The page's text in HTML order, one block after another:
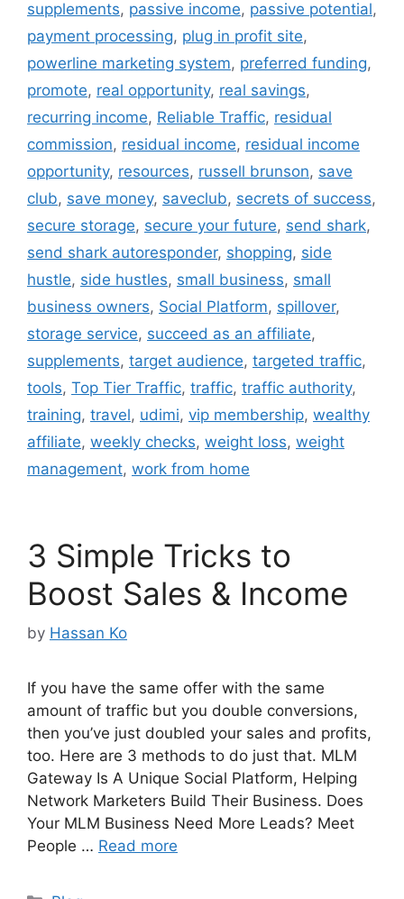
supplements, passive income, passive potential,
payment processing, plug in profit site,
powerline marketing system, preferred funding,
promote, real opportunity, real savings,
recurring income, Reliable Traffic, residual
commission, residual income, residual income
opportunity, resources, russell brunson, save
club, save money, saveclub, secrets of success,
secure storage, secure your future, send shark,
send shark autoresponder, shopping, side
hustle, side hustles, small business, small
business owners, Social Platform, spillover,
storage service, succeed as an affiliate,
supplements, target audience, targeted traffic,
tools, Top Tier Traffic, traffic, traffic authority,
training, travel, udimi, vip membership, wealthy
affiliate, weekly checks, weight loss, weight
management, work from home
3 Simple Tricks to
Boost Sales & Income
by Hassan Ko
If you have the same offer with the same
amount of traffic but you double conversions,
then you’ve just doubled your sales and profits,
too. Here are 3 methods to do just that. MLM
Gateway Is A Unique Social Platform, Helping
Network Marketers Build Their Business. Does
Your MLM Business Need More Leads? Meet
People … Read more